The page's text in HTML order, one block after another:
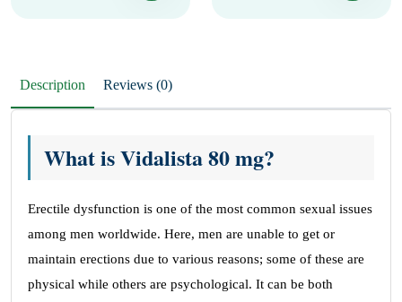
Description Reviews (0)
What is Vidalista 80 mg?
Erectile dysfunction is one of the most common sexual issues
among men worldwide. Here, men are unable to get or
maintain erections due to various reasons; some of these are
physical while others are psychological. It can be both